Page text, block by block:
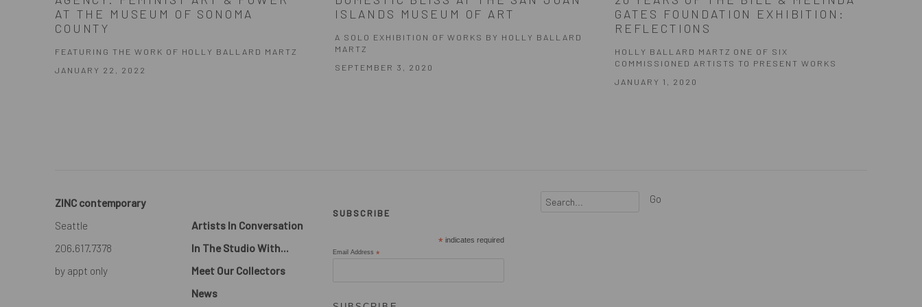
AT THE MUSEUM OF SONOMA
COUNTY
FEATURING THE WORK OF HOLLY BALLARD MARTZ
JANUARY 22, 2022
ISLANDS MUSEUM OF ART
A SOLO EXHIBITION OF WORKS BY HOLLY BALLARD
MARTZ
SEPTEMBER 3, 2020
GATES FOUNDATION EXHIBITION:
REFLECTIONS
HOLLY BALLARD MARTZ ONE OF SIX
COMMISSIONED ARTISTS TO PRESENT WORKS
JANUARY 1, 2020
ZINC contemporary
Seattle
206.617.7378
by appt only
Artists In Conversation
In The Studio With...
Meet Our Collectors
News
SUBSCRIBE
* indicates required
Email Address *
Go